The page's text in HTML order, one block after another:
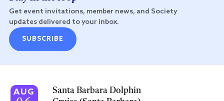
Get event invitations, member news, and Society
updates delivered to your inbox.
SUBSCRIBE
AUG
Santa Barbara Dolphin